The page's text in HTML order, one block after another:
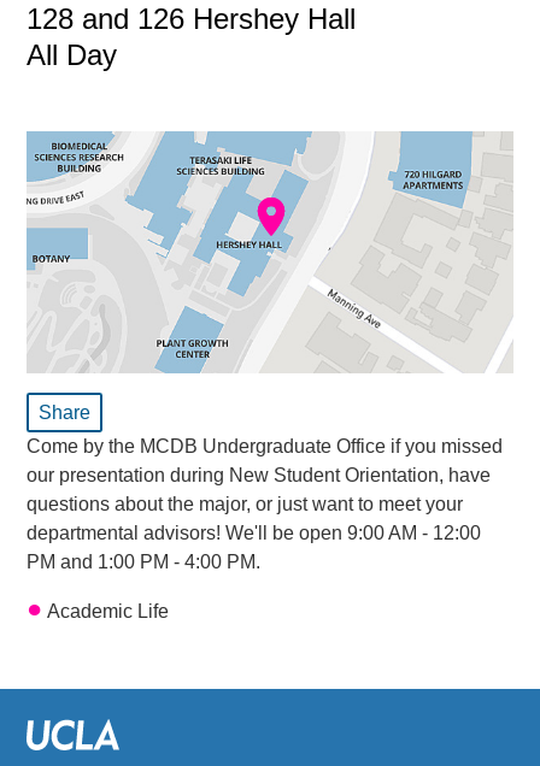
128 and 126 Hershey Hall
All Day
Share
Come by the MCDB Undergraduate Office if you missed
our presentation during New Student Orientation, have
questions about the major, or just want to meet your
departmental advisors! We'll be open 9:00 AM - 12:00
PM and 1:00 PM - 4:00 PM.
Academic Life